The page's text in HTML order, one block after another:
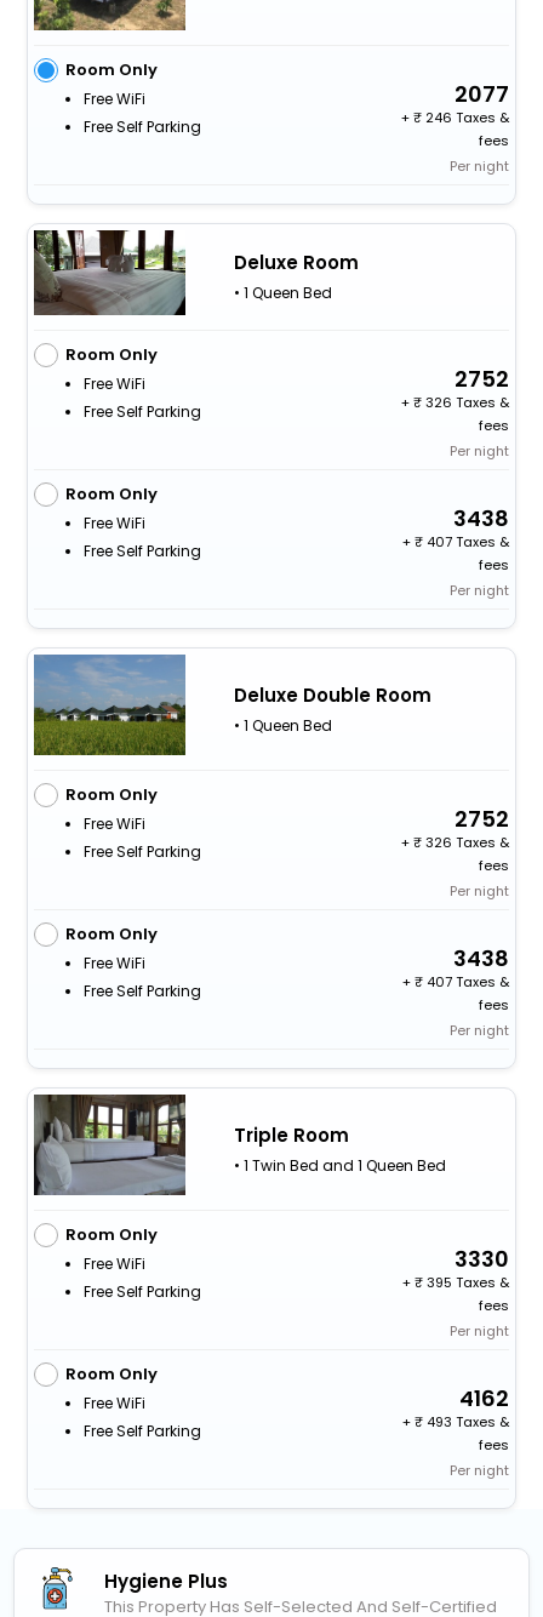
Room Only
Free WiFi
Free Self Parking
2077
+
246 Taxes &
fees
Per night
Deluxe Room
• 1 Queen Bed
Room Only
Free WiFi
Free Self Parking
2752
+
326 Taxes &
fees
Per night
Room Only
Free WiFi
Free Self Parking
3438
+
407 Taxes &
fees
Per night
Deluxe Double Room
• 1 Queen Bed
Room Only
Free WiFi
Free Self Parking
2752
+
326 Taxes &
fees
Per night
Room Only
Free WiFi
Free Self Parking
3438
+
407 Taxes &
fees
Per night
Triple Room
• 1 Twin Bed and 1 Queen Bed
Room Only
Free WiFi
Free Self Parking
3330
+
395 Taxes &
fees
Per night
Room Only
Free WiFi
Free Self Parking
4162
+
493 Taxes &
fees
Per night
Hygiene Plus
This Property Has Self-Selected And Self-Certified